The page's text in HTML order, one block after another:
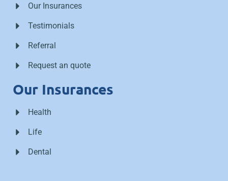
Our Insurances
Testimonials
Referral
Request an quote
Our Insurances
Health
Life
Dental